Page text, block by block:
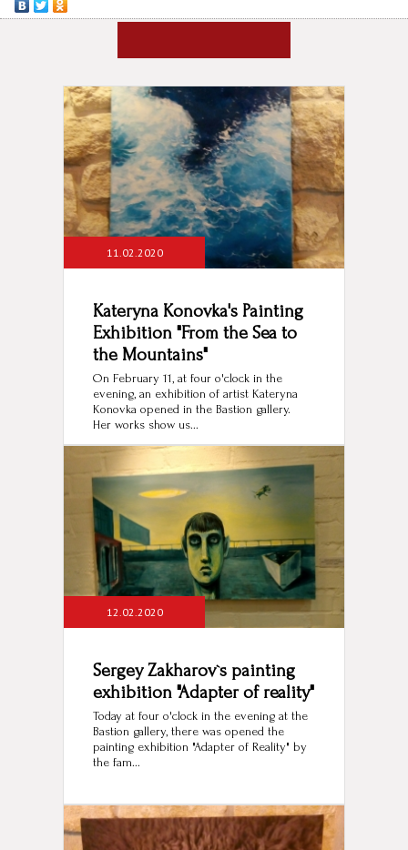
11.02.2020
Kateryna Konovka's Painting
Exhibition "From the Sea to
the Mountains"
On February 11, at four o'clock in the
evening, an exhibition of artist Kateryna
Konovka opened in the Bastion gallery.
Her works show us...
12.02.2020
Sergey Zakharov`s painting
exhibition "Adapter of reality"
Today at four o'clock in the evening at the
Bastion gallery, there was opened the
painting exhibition "Adapter of Reality" by
the fam...